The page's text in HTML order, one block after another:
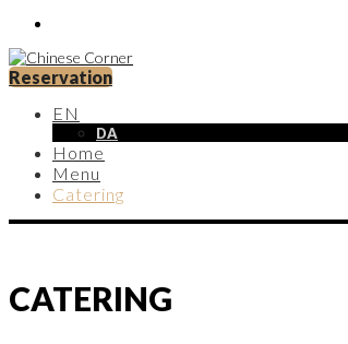
Reservation
EN
DA
Home
Menu
Catering
CATERING